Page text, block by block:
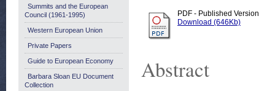
PDF - Published Version
Download (646Kb)
Abstract
Summits and the European
Council (1961-1995)
Western European Union
Private Papers
Guide to European Economy
Barbara Sloan EU Document
Collection